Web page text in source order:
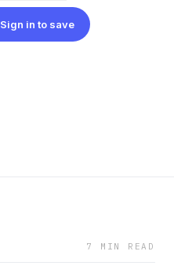
Sign in to save
7 MIN READ